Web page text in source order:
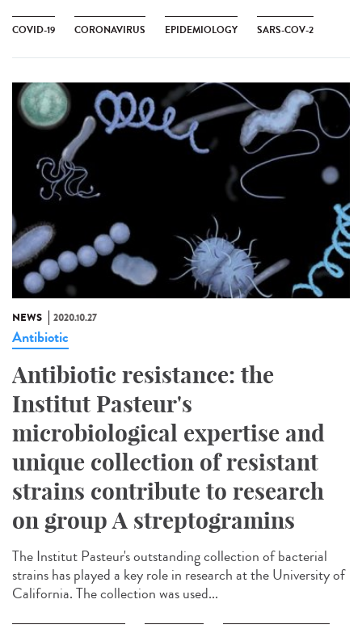
COVID-19 CORONAVIRUS EPIDEMIOLOGY SARS-COV-2
NEWS 2020.10.27
Antibiotic
Antibiotic resistance: the
Institut Pasteur's
microbiological expertise and
unique collection of resistant
strains contribute to research
on group A streptogramins
The Institut Pasteur's outstanding collection of bacterial
strains has played a key role in research at the University of
California. The collection was used...